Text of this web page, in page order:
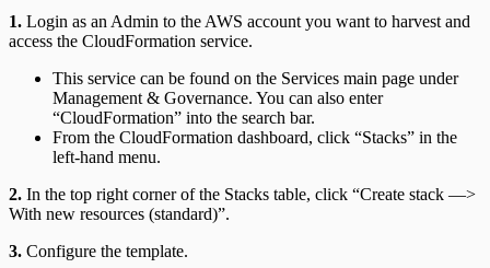
1. Login as an Admin to the AWS account you want to harvest and
access the CloudFormation service.
This service can be found on the Services main page under
Management & Governance. You can also enter
“CloudFormation” into the search bar.
From the CloudFormation dashboard, click “Stacks” in the
left-hand menu.
2. In the top right corner of the Stacks table, click “Create stack —>
With new resources (standard)”.
3. Configure the template.